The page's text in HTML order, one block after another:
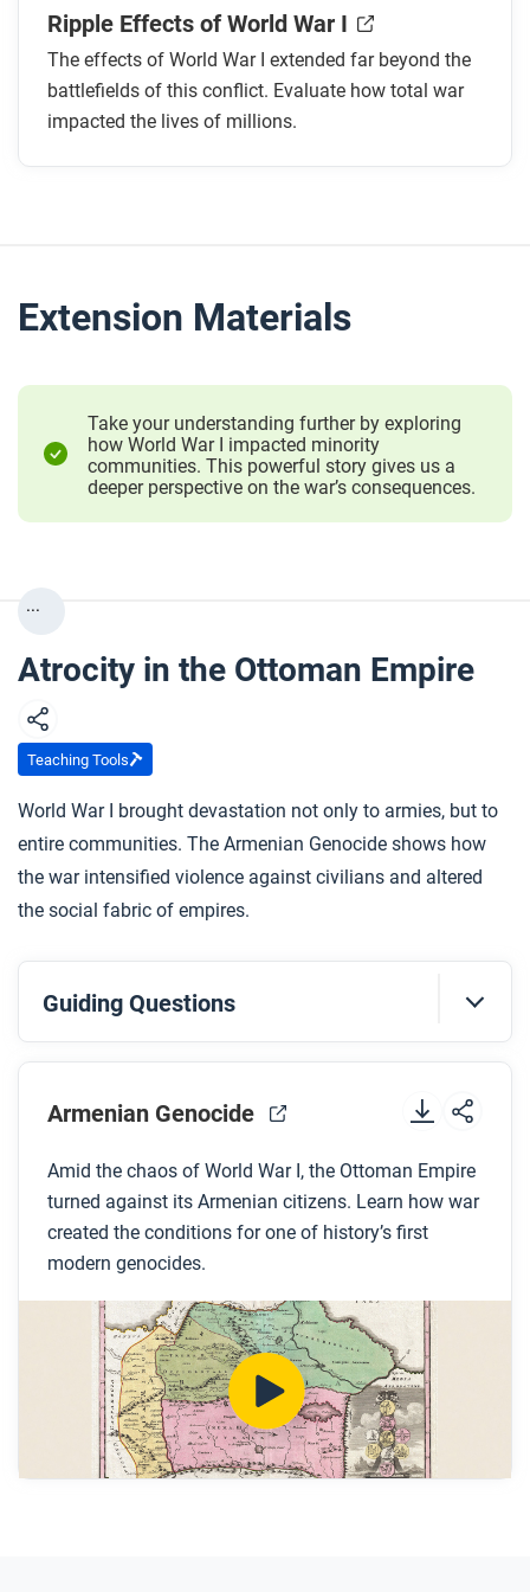
Ripple Effects of World War I
The effects of World War I extended far beyond the
battlefields of this conflict. Evaluate how total war
impacted the lives of millions.
Extension Materials
Take your understanding further by exploring
how World War I impacted minority
communities. This powerful story gives us a
deeper perspective on the war’s consequences.
...
Atrocity in the Ottoman Empire
Teaching Tools
World War I brought devastation not only to armies, but to
entire communities. The Armenian Genocide shows how
the war intensified violence against civilians and altered
the social fabric of empires.
Guiding Questions
Before you watch
Preview the questions below, and then review the
While you watch
Look for answers to these questions:
What were millets?
Why did the Ottoman rulers begin to view
Armenians as a threat?
Why did tension between Armenians and the
state increase with the establishment of the new
Armenian Genocide
Amid the chaos of World War I, the Ottoman Empire
turned against its Armenian citizens. Learn how war
created the conditions for one of history’s first
modern genocides.